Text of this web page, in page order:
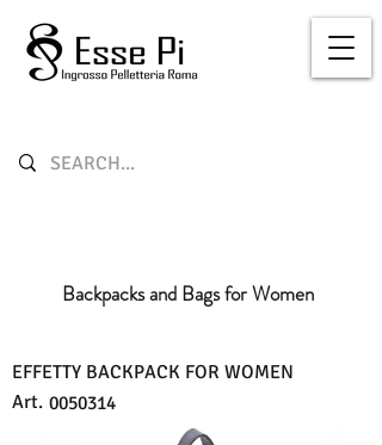
Backpacks and Bags for Women
EFFETTY BACKPACK FOR WOMEN
Art. 0050314